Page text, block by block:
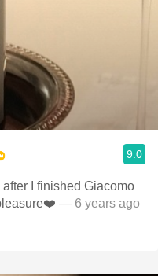
9.0
I finished Giacomo
— 6 years ago